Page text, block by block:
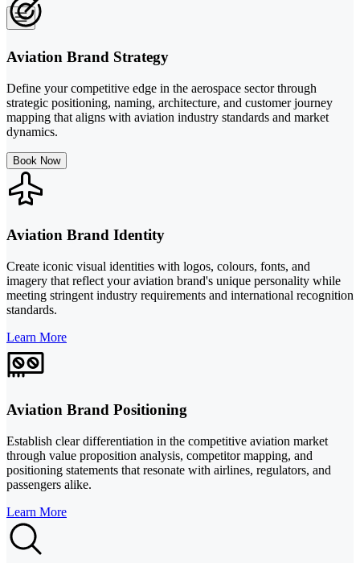
Aviation Brand Strategy
Define your competitive edge in the aerospace sector through
strategic positioning, naming, architecture, and customer journey
mapping that aligns with aviation industry standards and market
dynamics.
Book Now
Aviation Brand Identity
Create iconic visual identities with logos, colours, fonts, and
imagery that reflect your aviation brand's unique personality while
meeting stringent industry requirements and international recognition
standards.
Learn More
Aviation Brand Positioning
Establish clear differentiation in the competitive aviation market
through value proposition analysis, competitor mapping, and
positioning statements that resonate with airlines, regulators, and
passengers alike.
Learn More